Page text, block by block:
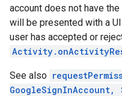
account does not have
will be presented with a
user has accepted or
See also
GoogleSignInAccount,